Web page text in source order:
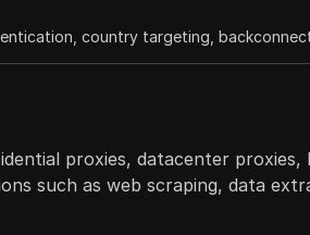
country targeting,
proxies, datacenter
such as web scraping, data